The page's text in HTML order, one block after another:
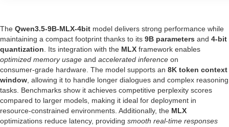
The Qwen3.5-9B-MLX-4bit model delivers strong performance while
maintaining a compact footprint thanks to its 9B parameters and 4-bit
quantization . Its integration with the MLX framework enables
optimized memory usage and accelerated inference on
consumer‑grade hardware. The model supports an 8K token context
window , allowing it to handle longer dialogues and complex reasoning
tasks. Benchmarks show it achieves competitive perplexity scores
compared to larger models, making it ideal for deployment in
resource‑constrained environments. Additionally, the MLX
optimizations reduce latency, providing smooth real‑time responses